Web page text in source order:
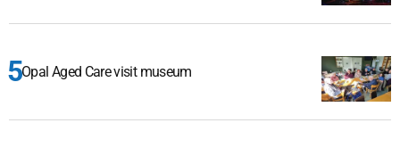
Opal Aged Care visit museum